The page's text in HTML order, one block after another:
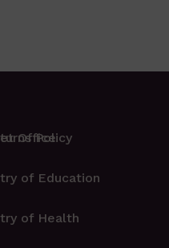
Policy
Office
of Education
of Health